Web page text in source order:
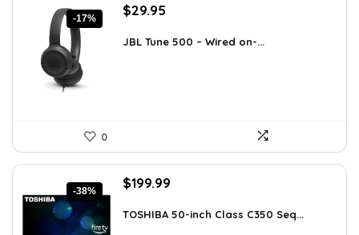
-17%
Original
was:
$29.95
is:
JBL Tune 500 – Wired on-...
0
-38%
Original
was:
$199.99
is:
TOSHIBA 50-inch Class C350 Seq...